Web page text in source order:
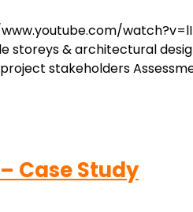
& architectural
stakeholders
Case Study